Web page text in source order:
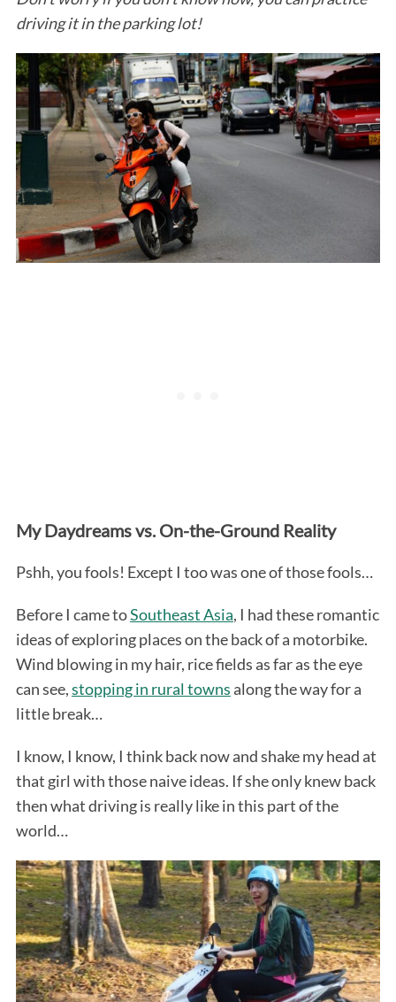
driving it in the parking lot!
My Daydreams vs. On-the-Ground Reality
Pshh, you fools! Except I too was one of those fools…
Before I came toSoutheast Asia, I had these romantic
ideas of exploring places on the back of a motorbike.
Wind blowing in my hair, rice fields as far as the eye
can see,stopping in rural towns along the way for a
little break…
I know, I know, I think back now and shake my head at
that girl with those naive ideas. If she only knew back
then what driving is really like in this part of the
world…